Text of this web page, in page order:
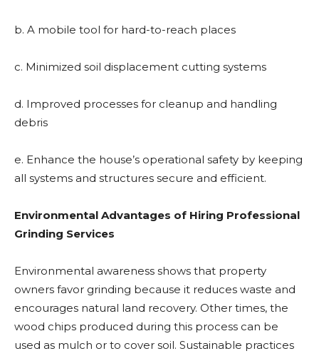
b. A mobile tool for hard-to-reach places
c. Minimized soil displacement cutting systems
d. Improved processes for cleanup and handling
debris
e. Enhance the house’s operational safety by keeping
all systems and structures secure and efficient.
Environmental Advantages of Hiring Professional
Grinding Services
Environmental awareness shows that property
owners favor grinding because it reduces waste and
encourages natural land recovery. Other times, the
wood chips produced during this process can be
used as mulch or to cover soil. Sustainable practices